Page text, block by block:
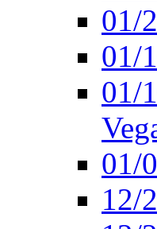
01/
01/
01/
01/
12/